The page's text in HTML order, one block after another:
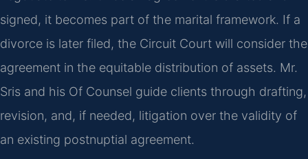
signed, it becomes part of the marital framework. If a
divorce is later filed, the Circuit Court will consider the
agreement in the equitable distribution of assets. Mr.
Sris and his Of Counsel guide clients through drafting,
revision, and, if needed, litigation over the validity of
an existing postnuptial agreement.